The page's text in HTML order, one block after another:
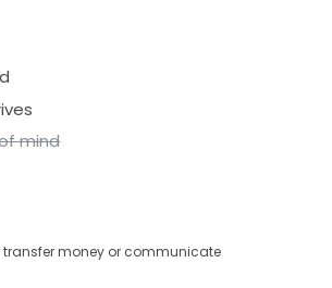
mind
transfer money or communicate